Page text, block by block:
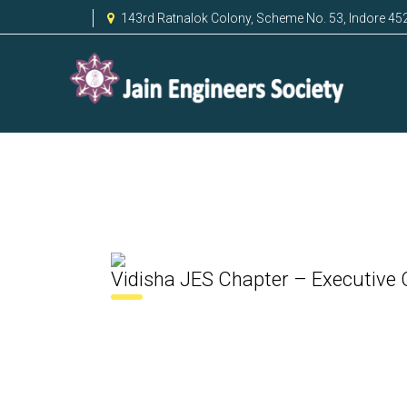
143rd Ratnalok Colony, Scheme No. 53, Indore
Vidisha JES Chapter – Executive